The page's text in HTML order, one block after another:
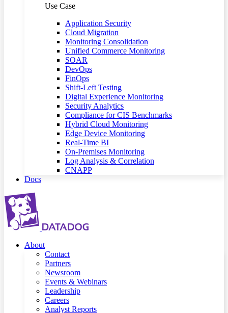
Use Case
Application Security
Cloud Migration
Monitoring Consolidation
Unified Commerce Monitoring
SOAR
DevOps
FinOps
Shift-Left Testing
Digital Experience Monitoring
Security Analytics
Compliance for CIS Benchmarks
Hybrid Cloud Monitoring
Edge Device Monitoring
Real-Time BI
On-Premises Monitoring
Log Analysis & Correlation
CNAPP
Docs
About
Contact
Partners
Newsroom
Events & Webinars
Leadership
Careers
Analyst Reports